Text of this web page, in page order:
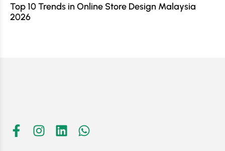
Top 10 Trends in Online Store Design Malaysia
2026